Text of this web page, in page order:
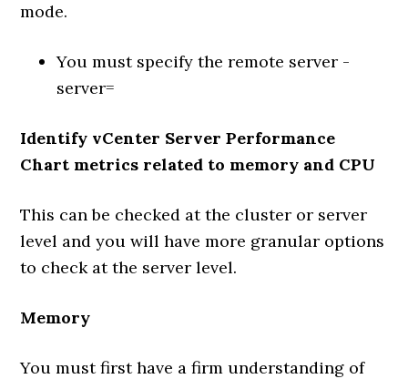
mode.
You must specify the remote server -
server=
Identify vCenter Server Performance
Chart metrics related to memory and CPU
This can be checked at the cluster or server
level and you will have more granular options
to check at the server level.
Memory
You must first have a firm understanding of